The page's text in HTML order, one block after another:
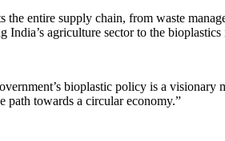
entire supply chain, from waste
agriculture sector to the bioplastics
bioplastic policy is a visionary
path towards a circular economy.”